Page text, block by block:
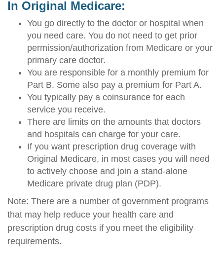
In Original Medicare:
You go directly to the doctor or hospital when
you need care. You do not need to get prior
permission/authorization from Medicare or your
primary care doctor.
You are responsible for a monthly premium for
Part B. Some also pay a premium for Part A.
You typically pay a coinsurance for each
service you receive.
There are limits on the amounts that doctors
and hospitals can charge for your care.
If you want prescription drug coverage with
Original Medicare, in most cases you will need
to actively choose and join a stand-alone
Medicare private drug plan (PDP).
Note: There are a number of government programs
that may help reduce your health care and
prescription drug costs if you meet the eligibility
requirements.